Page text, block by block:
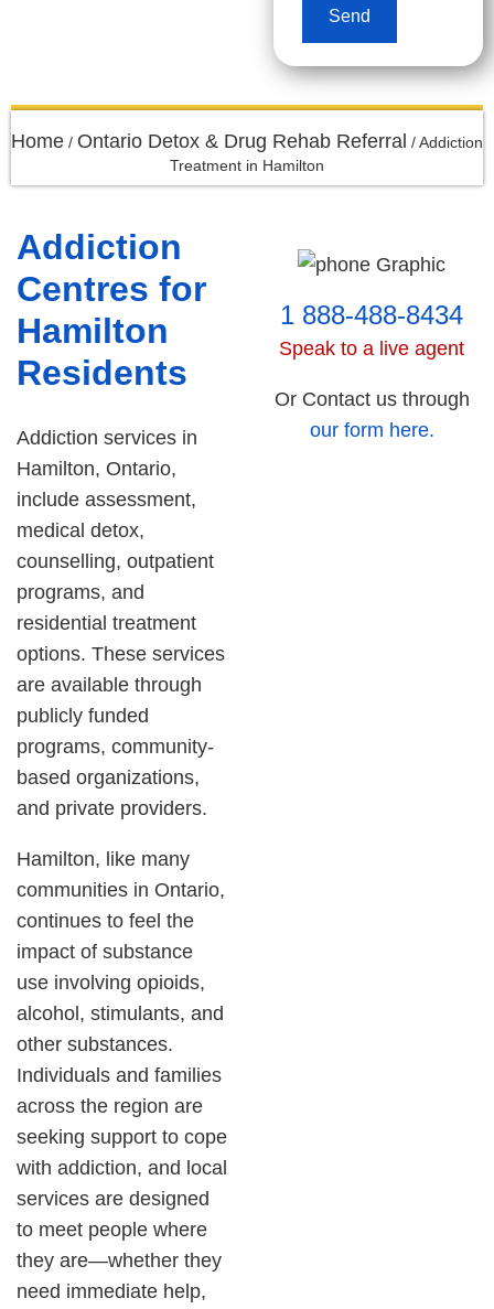
Send
Home / Ontario Detox & Drug Rehab Referral /Addiction
Treatment in Hamilton
Addiction
Centres for
Hamilton
Residents
Addiction services in
Hamilton, Ontario,
include assessment,
medical detox,
counselling, outpatient
programs, and
residential treatment
options. These services
are available through
publicly funded
programs, community-
based organizations,
and private providers.
Hamilton, like many
communities in Ontario,
continues to feel the
impact of substance
use involving opioids,
alcohol, stimulants, and
other substances.
Individuals and families
across the region are
seeking support to cope
with addiction, and local
services are designed
to meet people where
they are—whether they
need immediate help,
1 888-488-8434
Speak to a live agent
Or Contact us through
our form here.